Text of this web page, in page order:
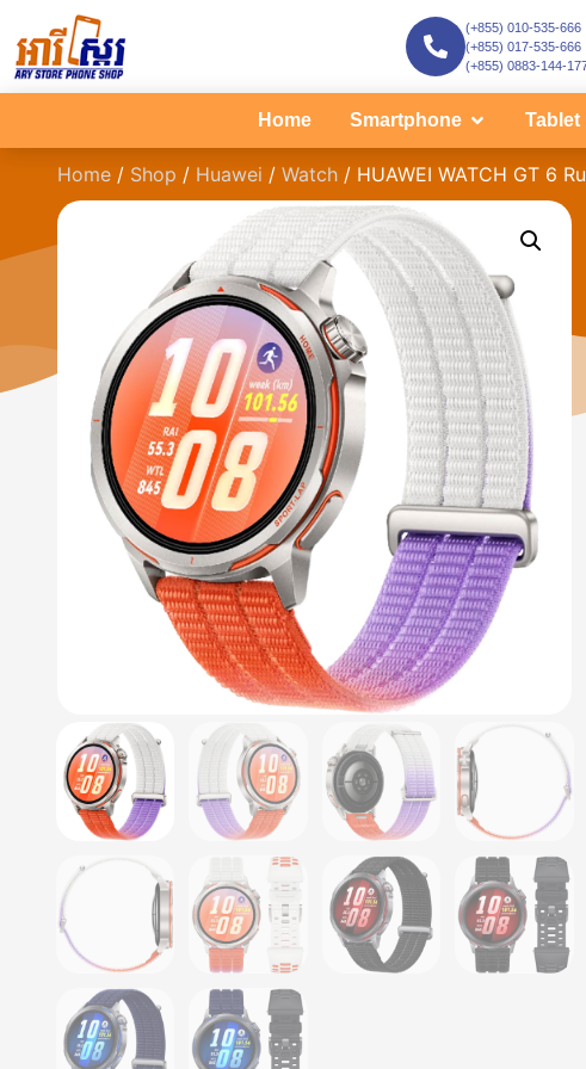
(+855) 010-535-666
(+855) 017-535-666
(+855) 0883-144-
Home Smartphone Tablet
Home / Shop / Huawei / Watch / HUAWEI WATCH GT 6